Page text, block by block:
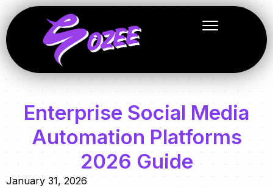
Enterprise Social Media
Automation Platforms
2026 Guide
January 31, 2026